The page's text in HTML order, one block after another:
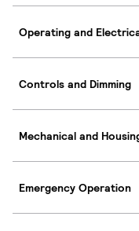
Operating and
Controls and Dimming
Mechanical and
Emergency Operation